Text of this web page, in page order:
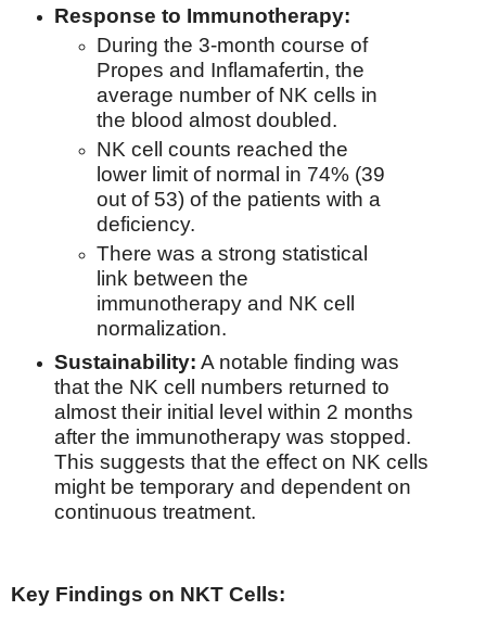
Response to Immunotherapy:
During the 3-month course of
Propes and Inflamafertin, the
average number of NK cells in
the blood almost doubled.
NK cell counts reached the
lower limit of normal in 74% (39
out of 53) of the patients with a
deficiency.
There was a strong statistical
link between the
immunotherapy and NK cell
normalization.
Sustainability: A notable finding was
that the NK cell numbers returned to
almost their initial level within 2 months
after the immunotherapy was stopped.
This suggests that the effect on NK cells
might be temporary and dependent on
continuous treatment.
Key Findings on NKT Cells: